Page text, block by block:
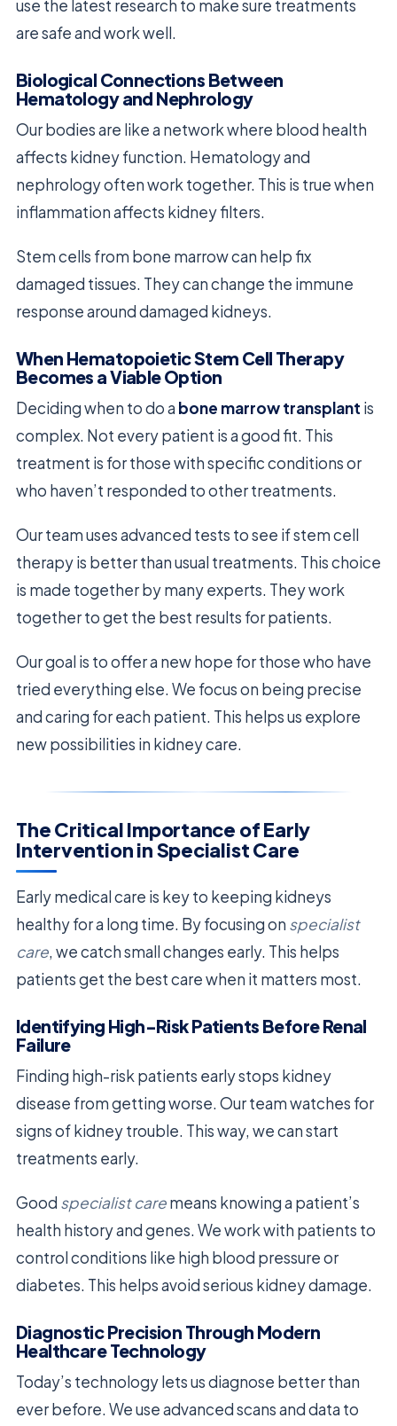
use the latest research to make sure treatments
are safe and work well.
Biological Connections Between
Hematology and Nephrology
Our bodies are like a network where blood health
affects kidney function. Hematology and
nephrology often work together. This is true when
inflammation affects kidney filters.
Stem cells from bone marrow can help fix
damaged tissues. They can change the immune
response around damaged kidneys.
When Hematopoietic Stem Cell Therapy
Becomes a Viable Option
Deciding when to do a bone marrow transplant is
complex. Not every patient is a good fit. This
treatment is for those with specific conditions or
who haven’t responded to other treatments.
Our team uses advanced tests to see if stem cell
therapy is better than usual treatments. This choice
is made together by many experts. They work
together to get the best results for patients.
Our goal is to offer a new hope for those who have
tried everything else. We focus on being precise
and caring for each patient. This helps us explore
new possibilities in kidney care.
The Critical Importance of Early
Intervention in Specialist Care
Early medical care is key to keeping kidneys
healthy for a long time. By focusing on specialist
care, we catch small changes early. This helps
patients get the best care when it matters most.
Identifying High-Risk Patients Before Renal
Failure
Finding high-risk patients early stops kidney
disease from getting worse. Our team watches for
signs of kidney trouble. This way, we can start
treatments early.
Good specialist caremeans knowing a patient’s
health history and genes. We work with patients to
control conditions like high blood pressure or
diabetes. This helps avoid serious kidney damage.
Diagnostic Precision Through Modern
Healthcare Technology
Today’s technology lets us diagnose better than
ever before. We use advanced scans and data to